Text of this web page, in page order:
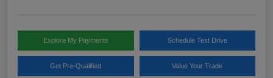
Explore My Payments Schedule Test Drive
Get Pre-Qualified Value Your Trade